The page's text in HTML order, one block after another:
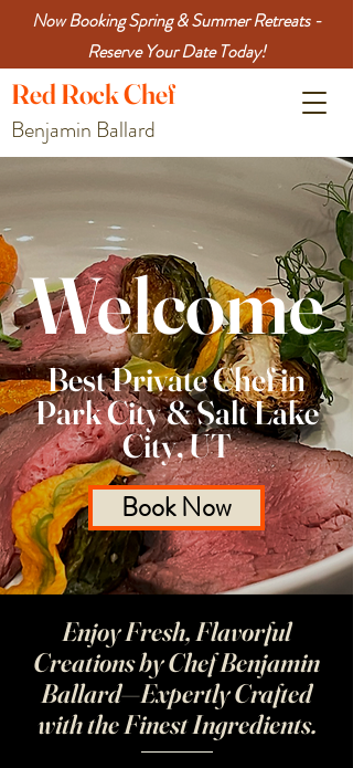
RedRockChef
Benjamin Ballard
Now Booking Spring & Summer Retreats -
Reserve Your Date Today!
Welcome
Best Private Chef in
Park City & Salt Lake
City, UT
Book Now
Enjoy Fresh, Flavorful
Creations by Chef Benjamin
Ballard—Expertly Crafted
with the Finest Ingredients.